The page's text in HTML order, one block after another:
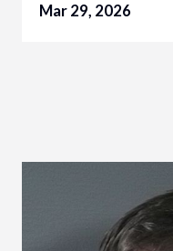
Mar 29, 2026